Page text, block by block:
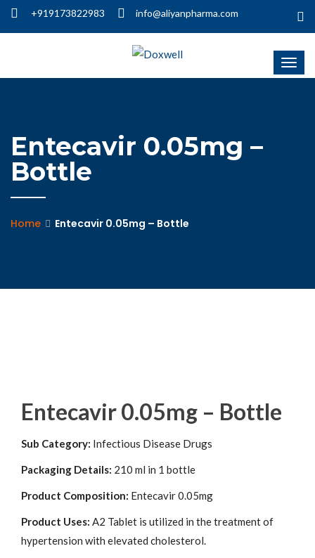
+919173822983 info@aliyanpharma.com
Entecavir 0.05mg –
Bottle
Home Entecavir 0.05mg – Bottle
Entecavir 0.05mg – Bottle
Sub Category: Infectious Disease Drugs
Packaging Details: 210 ml in 1 bottle
Product Composition: Entecavir 0.05mg
Product Uses: A2 Tablet is utilized in the treatment of
hypertension with elevated cholesterol.